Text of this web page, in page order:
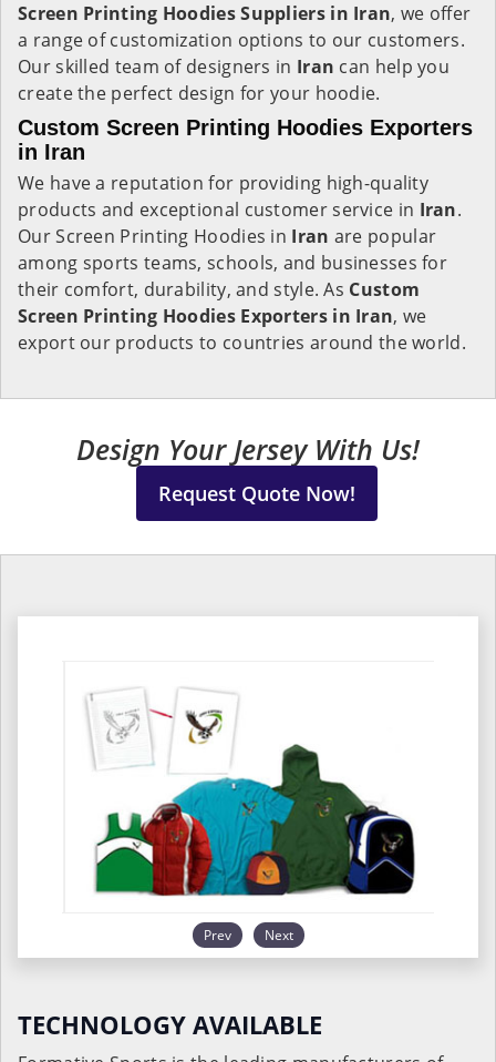
Screen Printing Hoodies Suppliers in Iran, we offer
a range of customization options to our customers.
Our skilled team of designers in Iran can help you
create the perfect design for your hoodie.
Custom Screen Printing Hoodies Exporters
in Iran
We have a reputation for providing high-quality
products and exceptional customer service in Iran.
Our Screen Printing Hoodies in Iran are popular
among sports teams, schools, and businesses for
their comfort, durability, and style. As Custom
Screen Printing Hoodies Exporters in Iran, we
export our products to countries around the world.
Design Your Jersey With Us!
Request Quote Now!
Prev Next
TECHNOLOGY AVAILABLE